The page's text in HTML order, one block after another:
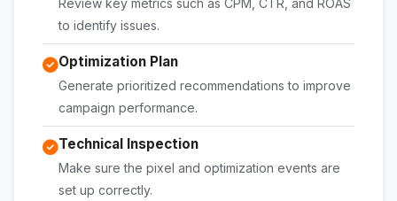
Review key metrics such as CPM, CTR, and ROAS
to identify issues.
Optimization Plan
Generate prioritized recommendations to improve
campaign performance.
Technical Inspection
Make sure the pixel and optimization events are
set up correctly.